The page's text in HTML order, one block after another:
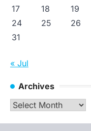
17
18 19
24
25 26
31
« Jul
Archives
Archives